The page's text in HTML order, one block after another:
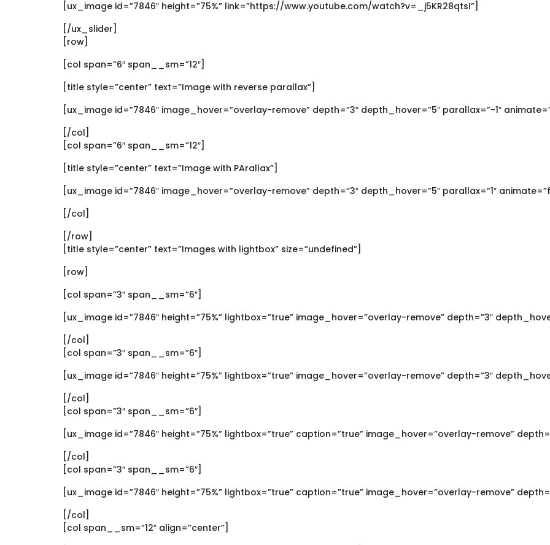
[ux_image id=”7846″ height=”75%” link=”https://www.youtube.com/watch?v=_j5KR28qtsI”]
[/ux_slider]
[row]
[col span=”6″ span__sm=”12″]
[title style=”center” text=”Image with reverse parallax”]
[ux_image id=”7846″ image_hover=”overlay-remove” depth=”3″ depth_hover=”5″ parallax=”-1″
[/col]
[col span=”6″ span__sm=”12″]
[title style=”center” text=”Image with PArallax”]
[ux_image id=”7846″ image_hover=”overlay-remove” depth=”3″ depth_hover=”5″ parallax=”1″
[/col]
[/row]
[title style=”center” text=”Images with lightbox” size=”undefined”]
[row]
[col span=”3″ span__sm=”6″]
[ux_image id=”7846″ height=”75%” lightbox=”true” image_hover=”overlay-remove” depth=”3″
[/col]
[col span=”3″ span__sm=”6″]
[ux_image id=”7846″ height=”75%” lightbox=”true” image_hover=”overlay-remove” depth=”3″
[/col]
[col span=”3″ span__sm=”6″]
[ux_image id=”7846″ height=”75%” lightbox=”true” caption=”true” image_hover=”overlay-remove”
[/col]
[col span=”3″ span__sm=”6″]
[ux_image id=”7846″ height=”75%” lightbox=”true” caption=”true” image_hover=”overlay-remove”
[/col]
[col span__sm=”12″ align=”center”]